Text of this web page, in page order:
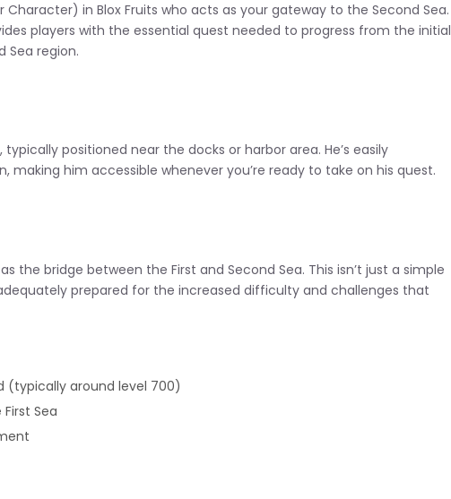
Character) in Blox Fruits who acts as your gateway to the Second Sea.
players with the essential quest needed to progress from the initial
Sea region.
typically positioned near the docks or harbor area. He’s easily
making him accessible whenever you’re ready to take on his quest.
the bridge between the First and Second Sea. This isn’t just a simple
prepared for the increased difficulty and challenges that
(typically around level 700)
Sea